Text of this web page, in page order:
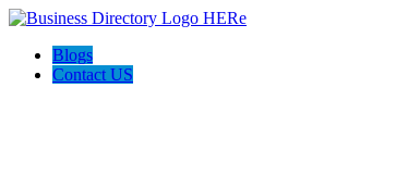
Blogs
Contact US